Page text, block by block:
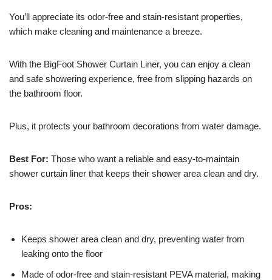
You’ll appreciate its odor-free and stain-resistant properties,
which make cleaning and maintenance a breeze.
With the BigFoot Shower Curtain Liner, you can enjoy a clean
and safe showering experience, free from slipping hazards on
the bathroom floor.
Plus, it protects your bathroom decorations from water damage.
Best For: Those who want a reliable and easy-to-maintain
shower curtain liner that keeps their shower area clean and dry.
Pros:
Keeps shower area clean and dry, preventing water from
leaking onto the floor
Made of odor-free and stain-resistant PEVA material, making